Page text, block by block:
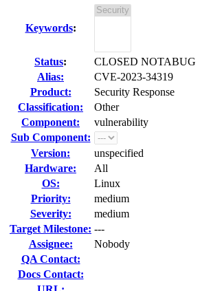
Keywords:
Status:
CLOSED NOTABUG
Alias:
CVE-2023-34319
Product:
Security Response
Classification:
Other
Component:
vulnerability
Sub Component:
Version:
unspecified
Hardware:
All
OS:
Linux
Priority:
medium
Severity:
medium
Target Milestone: ---
Assignee:
Nobody
QA Contact:
Docs Contact: